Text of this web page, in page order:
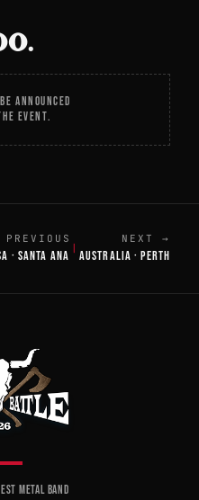
ANNOUNCED
EVENT.
· SANTA ANA
NEXT →
AUSTRALIA · PERTH
METAL BAND